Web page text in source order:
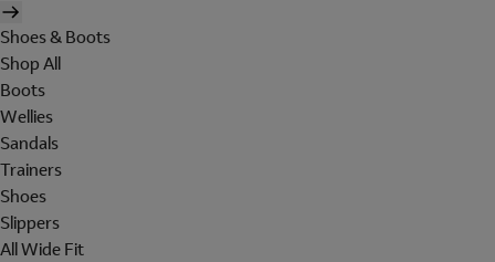
Shoes & Boots
Shop All
Boots
Wellies
Sandals
Trainers
Shoes
Slippers
All Wide Fit